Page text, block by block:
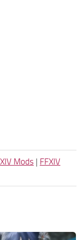
Mods | FFXIV